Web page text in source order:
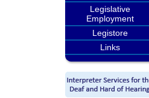
Legislative
Employment
Legistore
Links